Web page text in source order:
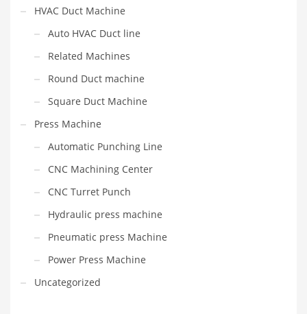
HVAC Duct Machine
Auto HVAC Duct line
Related Machines
Round Duct machine
Square Duct Machine
Press Machine
Automatic Punching Line
CNC Machining Center
CNC Turret Punch
Hydraulic press machine
Pneumatic press Machine
Power Press Machine
Uncategorized